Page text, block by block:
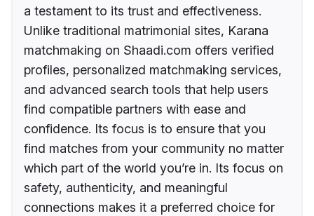
a testament to its trust and effectiveness.
Unlike traditional matrimonial sites, Karana
matchmaking on Shaadi.com offers verified
profiles, personalized matchmaking services,
and advanced search tools that help users
find compatible partners with ease and
confidence. Its focus is to ensure that you
find matches from your community no matter
which part of the world you’re in. Its focus on
safety, authenticity, and meaningful
connections makes it a preferred choice for